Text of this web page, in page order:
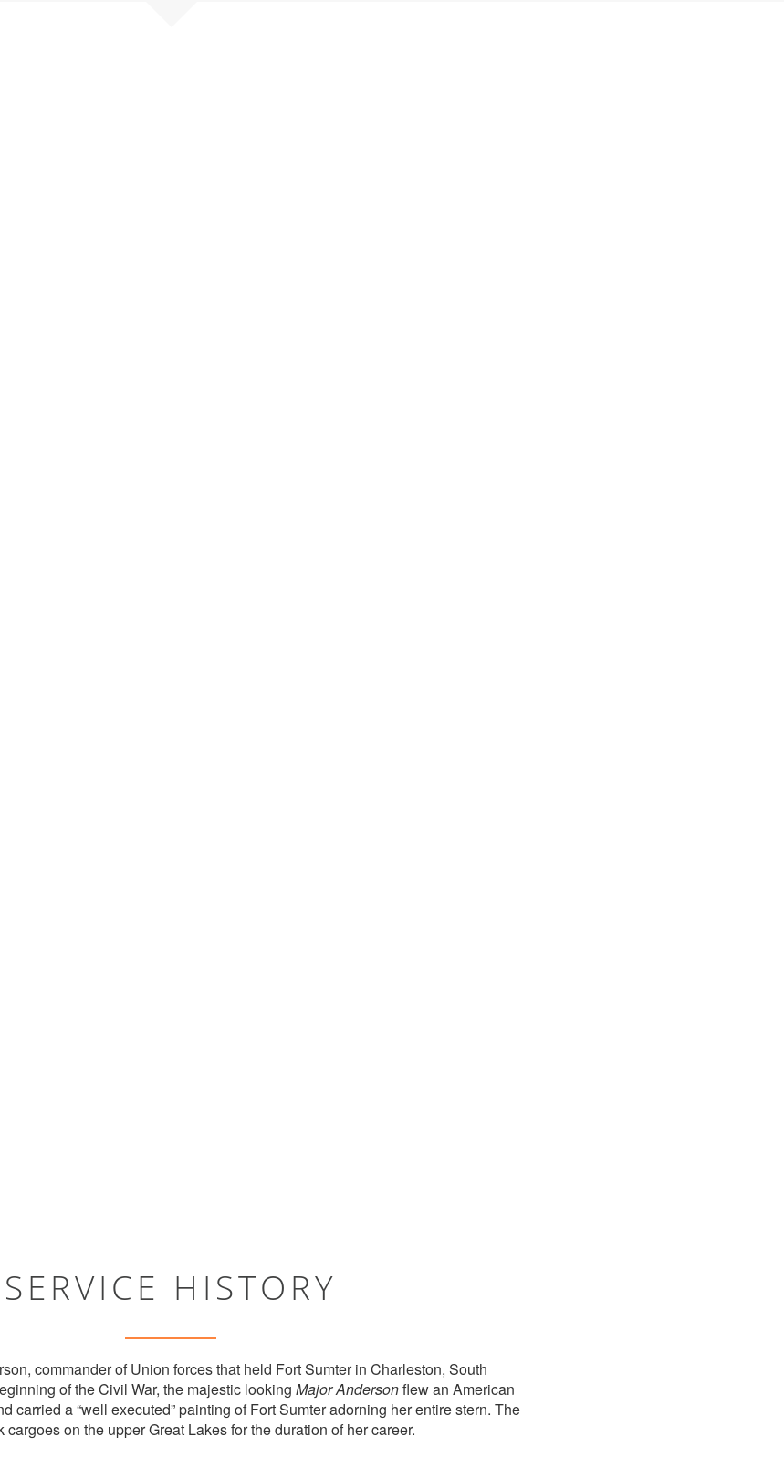
SERVICE HISTORY
commander of Union forces that held Fort Sumter in Charleston, South
of the Civil War, the majestic looking Major Andersonflew an American
carried a “well executed” painting of Fort Sumter adorning her entire stern. The
on the upper Great Lakes for the duration of her career.